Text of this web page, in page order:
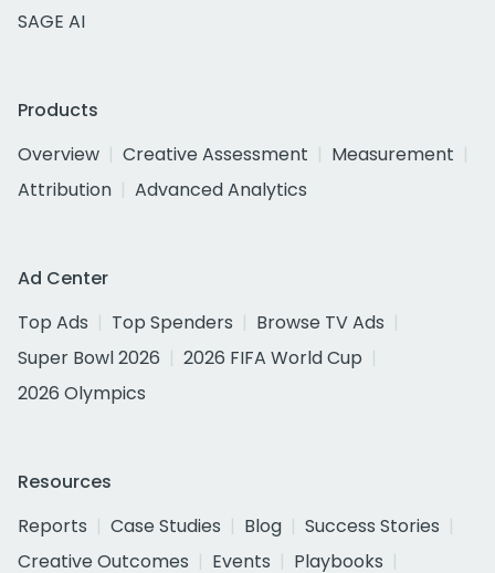
SAGE AI
Products
Overview
Creative Assessment
Measurement
Attribution
Advanced Analytics
Ad Center
Top Ads
Top Spenders
Browse TV Ads
Super Bowl 2026
2026 FIFA World Cup
2026 Olympics
Resources
Reports
Case Studies Blog
Success Stories
Creative Outcomes
Events
Playbooks